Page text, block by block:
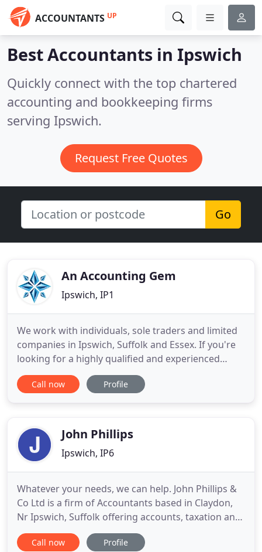
ACCOUNTANTS UP
Best Accountants in Ipswich
Quickly connect with the top chartered
accounting and bookkeeping firms
serving Ipswich.
Request Free Quotes
Go
An Accounting Gem
Ipswich, IP1
We work with individuals, sole traders and limited
companies in Ipswich, Suffolk and Essex. If you're
looking for a highly qualified and experienced
Accountant with a difference, talk to our friendly
team today on 01473 744 700 to arrange a good
services
Call now Profile
John Phillips
Ipswich, IP6
Whatever your needs, we can help. John Phillips &
Co Ltd is a firm of Accountants based in Claydon,
Nr Ipswich, Suffolk offering accounts, taxation and
business advisory and support services to a wide
range of businesses and individuals. At John
Call now Profile